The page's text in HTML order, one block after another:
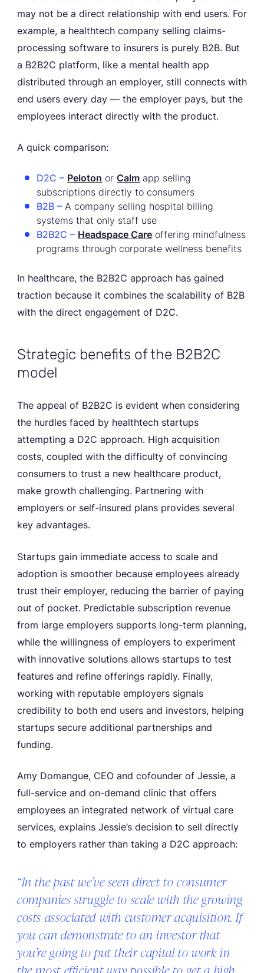
may not be a direct relationship with end users. For
example, a healthtech company selling claims-
processing software to insurers is purely B2B. But
a B2B2C platform, like a mental health app
distributed through an employer, still connects with
end users every day — the employer pays, but the
employees interact directly with the product.
A quick comparison:
D2C – Peloton orCalm app selling
subscriptions directly to consumers
B2B – A company selling hospital billing
systems that only staff use
B2B2C – Headspace Care offering mindfulness
programs through corporate wellness benefits
In healthcare, the B2B2C approach has gained
traction because it combines the scalability of B2B
with the direct engagement of D2C.
Strategic benefits of the B2B2C
model
The appeal of B2B2C is evident when considering
the hurdles faced by healthtech startups
attempting a D2C approach. High acquisition
costs, coupled with the difficulty of convincing
consumers to trust a new healthcare product,
make growth challenging. Partnering with
employers or self-insured plans provides several
key advantages.
Startups gain immediate access to scale and
adoption is smoother because employees already
trust their employer, reducing the barrier of paying
out of pocket. Predictable subscription revenue
from large employers supports long-term planning,
while the willingness of employers to experiment
with innovative solutions allows startups to test
features and refine offerings rapidly. Finally,
working with reputable employers signals
credibility to both end users and investors, helping
startups secure additional partnerships and
funding.
Amy Domangue, CEO and cofounder of Jessie, a
full-service and on-demand clinic that offers
employees an integrated network of virtual care
services, explains Jessie’s decision to sell directly
to employers rather than taking a D2C approach:
“In the past we’ve seen direct to consumer
companies struggle to scale with the growing
costs associated with customer acquisition. If
you can demonstrate to an investor that
you’re going to put their capital to work in